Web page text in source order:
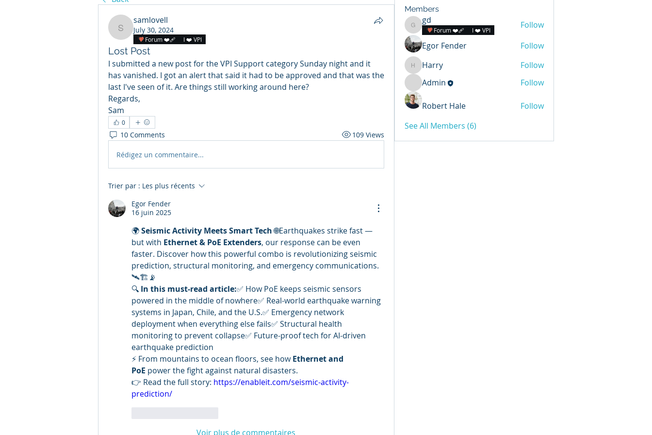
samlovell
samlovell
July 30, 2024
Forum ❤️‍🩹 I ❤️ VPI
Lost Post
I submitted a new post for the VPI Support category Sunday night and it
has vanished. I got an alert that said it had to be approved and that was the
last I've seen of it. Are things still working around here?
Regards,
Sam
0
10 Comments 109 Views
Rédigez un commentaire...
Trier par : Les plus récents
Egor Fender
16 juin 2025
🌍 Seismic Activity Meets Smart Tech 🌐Earthquakes strike fast —
but with Ethernet & PoE Extenders, our response can be even
faster. Discover how this powerful combo is revolutionizing seismic
prediction, structural monitoring, and emergency communications.
🛰️🏗️📡
🔍 In this must-read article:✅ How PoE keeps seismic sensors
powered in the middle of nowhere✅ Real-world earthquake warning
systems in Japan, Chile, and the U.S.✅ Emergency network
deployment when everything else fails✅ Structural health
monitoring to prevent collapse✅ Future-proof tech for AI-driven
earthquake prediction
⚡ From mountains to ocean floors, see how Ethernet and
PoE power the fight against natural disasters.
👉 Read the full story: https://enableit.com/seismic-activity-
prediction/
Voir plus de commentaires
Members
gd
gd
Forum ❤️‍🩹 I ❤️ VPI
Follow
Egor Fender
Follow
HarryHarry
Follow
Admin
Follow
Robert Hale
Follow
See All Members (6)